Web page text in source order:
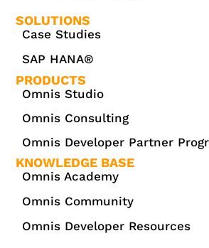
SOLUTIONS
Case Studies
SAP HANA®
PRODUCTS
Omnis Studio
Omnis Consulting
Omnis Developer Partner
KNOWLEDGE BASE
Omnis Academy
Omnis Community
Omnis Developer Resources